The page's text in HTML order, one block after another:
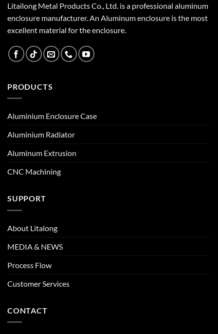
Litailong Metal Products Co., Ltd. is a professional aluminum
enclosure manufacturer. An Aluminum enclosure is the most
excellent material for the enclosure.
PRODUCTS
Aluminium Enclosure Case
Aluminium Radiator
Aluminum Extrusion
CNC Machining
SUPPORT
About Litalong
MEDIA & NEWS
Process Flow
Customer Services
CONTACT